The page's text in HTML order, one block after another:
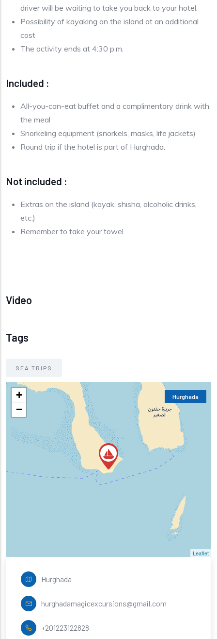
driver will be waiting to take you back to your hotel.
Possibility of kayaking on the island at an additional
cost
The activity ends at 4:30 p.m.
Included :
All-you-can-eat buffet and a complimentary drink with
the meal
Snorkeling equipment (snorkels, masks, life jackets)
Round trip if the hotel is part of Hurghada.
Not included :
Extras on the island (kayak, shisha, alcoholic drinks,
etc.)
Remember to take your towel
Video
Tags
SEA TRIPS
Hurghada
+
−
Leaflet
Hurghada
hurghadamagicexcursions@gmail.com
+201223122828